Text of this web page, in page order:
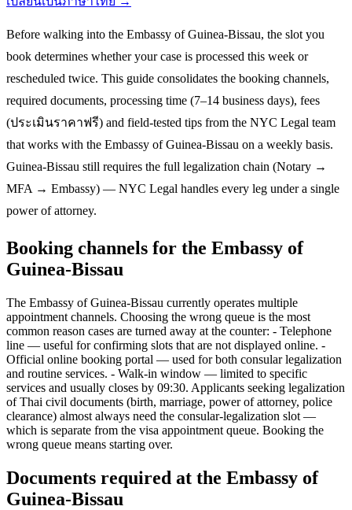
Before walking into the Embassy of Guinea-Bissau, the slot you
book determines whether your case is processed this week or
rescheduled twice. This guide consolidates the booking channels,
required documents, processing time (7–14 business days), fees
(ประเมินราคาฟรี) and field-tested tips from the NYC Legal team
that works with the Embassy of Guinea-Bissau on a weekly basis.
Guinea-Bissau still requires the full legalization chain (Notary →
MFA → Embassy) — NYC Legal handles every leg under a single
power of attorney.
Booking channels for the Embassy of
Guinea-Bissau
The Embassy of Guinea-Bissau currently operates multiple
appointment channels. Choosing the wrong queue is the most
common reason cases are turned away at the counter: - Telephone
line — useful for confirming slots that are not displayed online. -
Official online booking portal — used for both consular legalization
and routine services. - Walk-in window — limited to specific
services and usually closes by 09:30. Applicants seeking legalization
of Thai civil documents (birth, marriage, power of attorney, police
clearance) almost always need the consular-legalization slot —
which is separate from the visa appointment queue. Booking the
wrong queue means starting over.
Documents required at the Embassy of
Guinea-Bissau